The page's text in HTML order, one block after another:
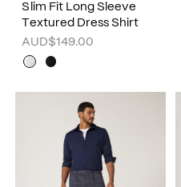
Slim Fit Long Sleeve
Textured Dress Shirt
AUD$149.00